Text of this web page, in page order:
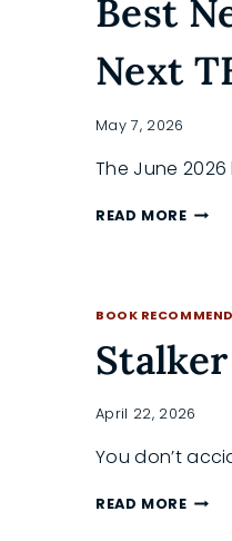
Best
Next
May 7, 2026
The June
READ MOREBEST
A
TO
NEXT
BOOK
April 22, 2026
You don’t
READ MORE